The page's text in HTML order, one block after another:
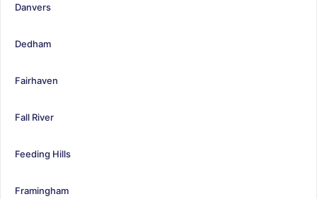
Danvers
Dedham
Fairhaven
Fall River
Feeding Hills
Framingham